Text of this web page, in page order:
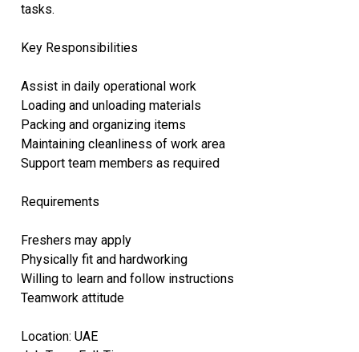
tasks.
Key Responsibilities
Assist in daily operational work
Loading and unloading materials
Packing and organizing items
Maintaining cleanliness of work area
Support team members as required
Requirements
Freshers may apply
Physically fit and hardworking
Willing to learn and follow instructions
Teamwork attitude
Location: UAE